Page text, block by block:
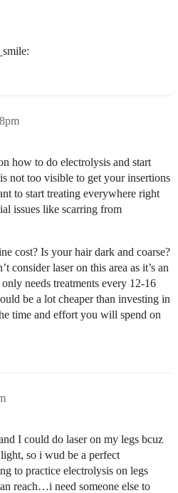
how to do electrolysis and start
not too visible to get your insertions
to start treating everywhere right
issues like scarring from
cost? Is your hair dark and coarse?
consider laser on this area as it’s an
needs treatments every 12-16
be a lot cheaper than investing in
time and effort you will spend on
I could do laser on my legs bcuz
so i wud be a perfect
to practice electrolysis on legs
reach…i need someone else to